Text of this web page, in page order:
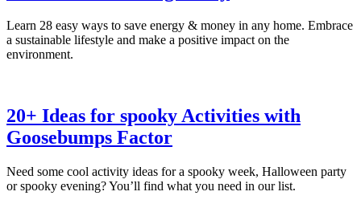
Learn 28 easy ways to save energy & money in any home. Embrace
a sustainable lifestyle and make a positive impact on the
environment.
20+ Ideas for spooky Activities with
Goosebumps Factor
Need some cool activity ideas for a spooky week, Halloween party
or spooky evening? You’ll find what you need in our list.